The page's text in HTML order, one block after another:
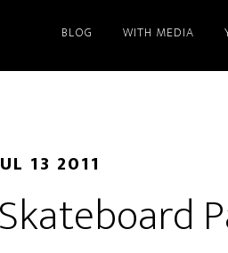
BLOG WITH MEDIA
13 2011